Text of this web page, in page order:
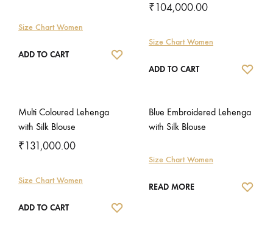
Size Chart Women
ADD TO CART
₹104,000.00
Size Chart Women
ADD TO CART
Multi Coloured Lehenga
with Silk Blouse
₹131,000.00
Size Chart Women
ADD TO CART
Blue Embroidered Lehenga
with Silk Blouse
Size Chart Women
READ MORE